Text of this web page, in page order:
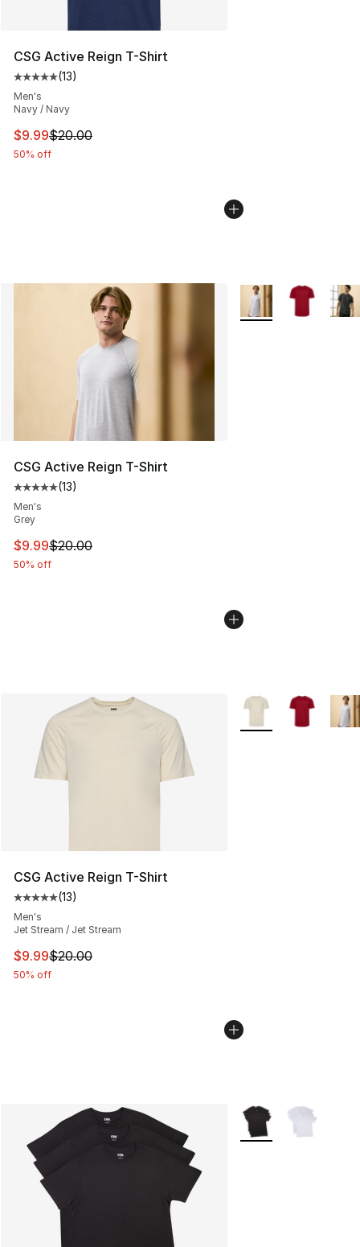
CSG Active Reign T-Shirt
Average customer rating - [5 out of 5 stars], 13 reviews
(13)
Men's
Navy / Navy
This item is on sale. Price dropped from $20.00 to
$9.99$20.00
50% off
CSG Active Reign T-Shirt
Average customer rating - [5 out of 5 stars], 13 reviews
(13)
Men's
Grey
This item is on sale. Price dropped from $20.00 to
$9.99$20.00
50% off
More Colors
CSG Active Reign T-Shirt
Average customer rating - [5 out of 5 stars], 13 reviews
(13)
Men's
Jet Stream / Jet Stream
This item is on sale. Price dropped from $20.00 to
$9.99$20.00
50% off
More Colors
More Colors